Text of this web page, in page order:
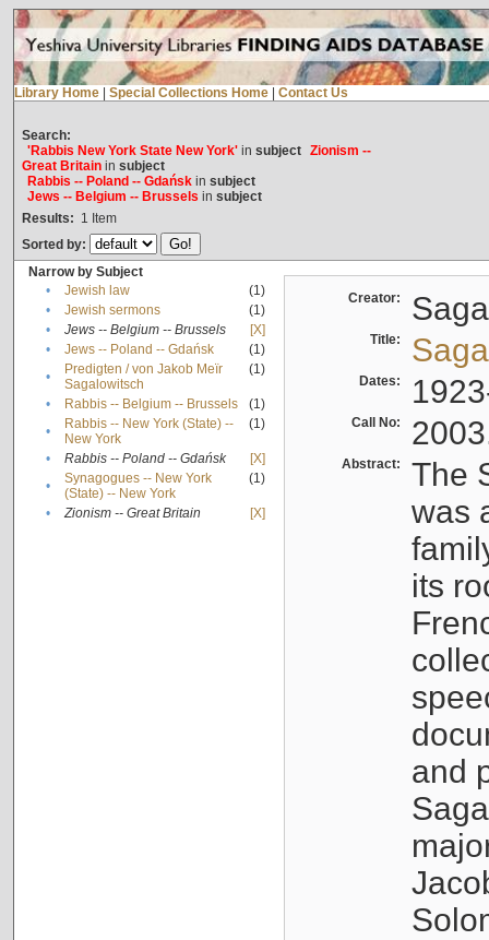
Library Home Special Collections Home Contact Us
Search:
'Rabbis New York State New York'in subject Zionism --
Great Britainin subject
Rabbis -- Poland -- Gdańskin subject
Jews -- Belgium -- Brussels in subject
Results: 1 Item
Sorted by:
Narrow by Subject
•
Jewish law
(1)
•
Jewish sermons
(1)
•
Jews -- Belgium -- Brussels
[X]
•
Jews -- Poland -- Gdańsk
(1)
•
Predigten / von Jakob Meïr
Sagalowitsch
(1)
• Rabbis -- Belgium -- Brussels
(1)
•
Rabbis -- New York (State) --
New York
(1)
• Rabbis -- Poland -- Gdańsk
[X]
•
Synagogues -- New York
(State) -- New York
(1)
• Zionism -- Great Britain [X]
Creator:
Title:
Dates:
Call No:
Abstract:
The
was
its
and